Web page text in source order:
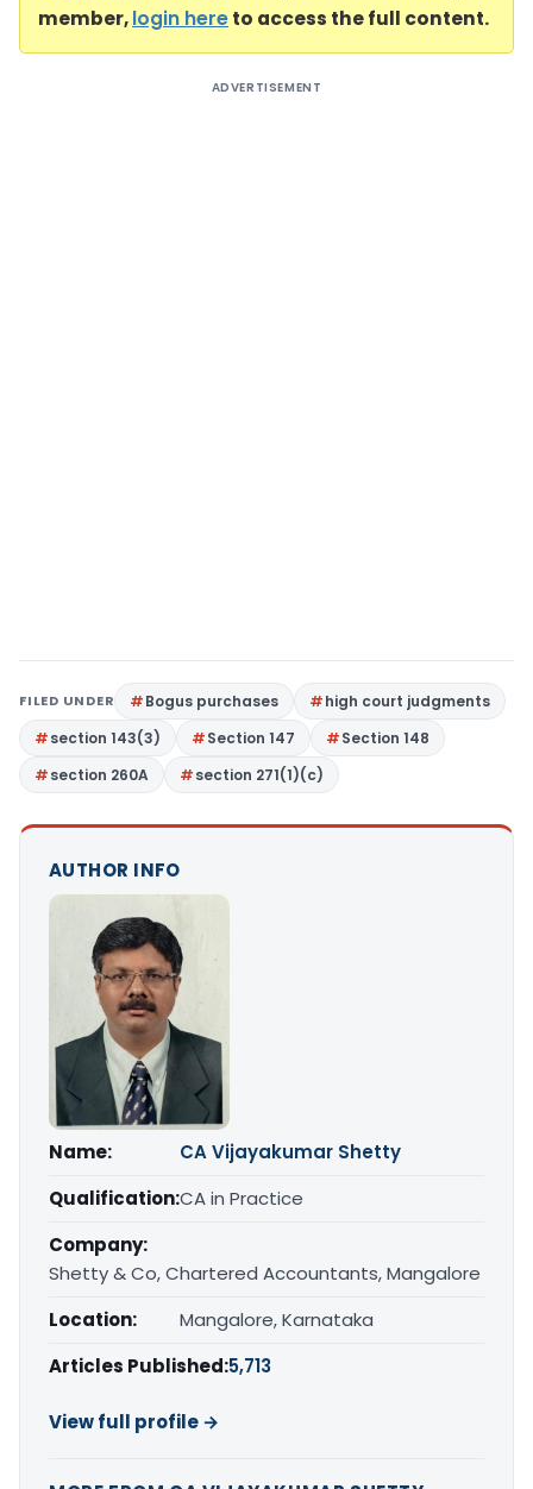
member,login hereto access the full content.
ADVERTISEMENT
FILED UNDER Bogus purchases
high court judgments
section 143(3)
Section 147
Section 148
section 260A
section 271(1)(c)
AUTHOR INFO
Name:
CA Vijayakumar Shetty
Qualification:CA in Practice
Company:
Shetty & Co, Chartered Accountants, Mangalore
Location:
Mangalore, Karnataka
Articles Published:5,713
View full profile →